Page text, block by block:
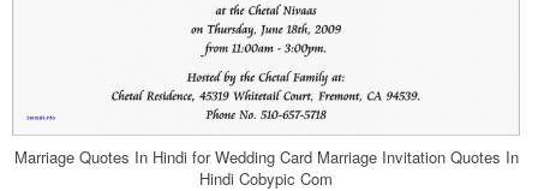
Marriage Quotes In Hindi for Wedding Card Marriage Invitation Quotes In
Hindi Cobypic Com